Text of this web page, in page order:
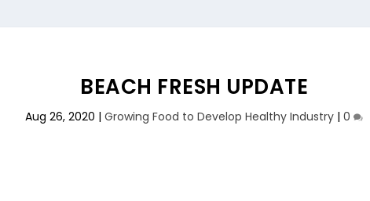
BEACH FRESH UPDATE
Aug 26, 2020 | Growing Food to Develop Healthy Industry | 0